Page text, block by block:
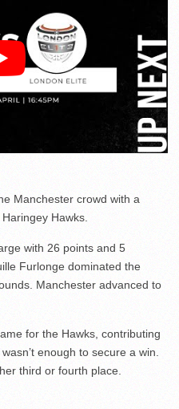
Manchester crowd with a
Hawks.
with 26 points and 5
Furlonge dominated the
Manchester advanced to
for the Hawks, contributing
enough to secure a win.
third or fourth place.